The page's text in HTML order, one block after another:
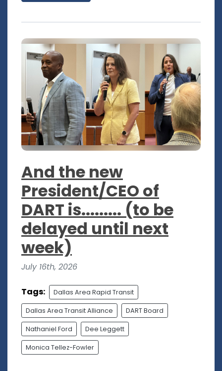
And the new
President/CEO of
DART is......... (to be
delayed until next
week)
July 16th, 2026
Tags: Dallas Area Rapid Transit
Dallas Area Transit Alliance DART Board
Nathaniel Ford Dee Leggett
Monica Tellez-Fowler